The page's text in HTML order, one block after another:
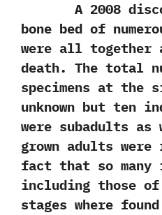
A‭ ‬2008‭
bone bed of
were all together
death.‭ ‬The total
specimens at
unknown but ten
were subadults
grown adults were
fact that so many
including those
stages where